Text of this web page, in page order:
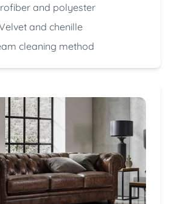
and polyester
and chenille
cleaning method